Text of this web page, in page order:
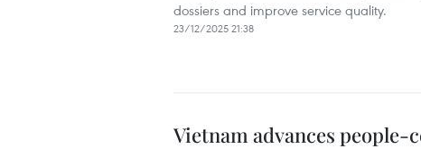
dossiers and improve service quality.
23/12/2025 21:38
Vietnam advances